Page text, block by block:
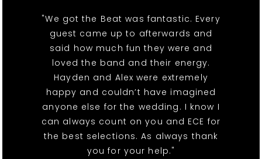
"We got the Beat was fantastic. Every
guest came up to afterwards and
said how much fun they were and
loved the band and their energy.
Hayden and Alex were extremely
happy and couldn’t have imagined
anyone else for the wedding. I know I
can always count on you and ECE for
the best selections. As always thank
you for your help."